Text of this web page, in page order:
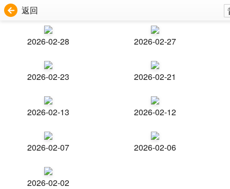
返回
2026-02-28 2026-02-27
2026-02-23 2026-02-21
2026-02-13 2026-02-12
2026-02-07 2026-02-06
2026-02-02